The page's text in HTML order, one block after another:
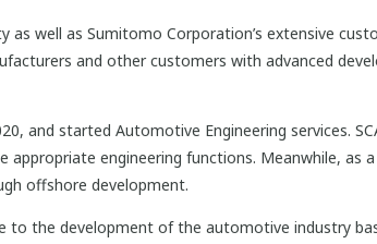
as well as Sumitomo Corporation’s extensive
and other customers with advanced
and started Automotive Engineering services.
engineering functions. Meanwhile, as
offshore development.
the development of the automotive industry